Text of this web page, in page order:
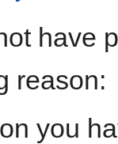
have
reason:
you